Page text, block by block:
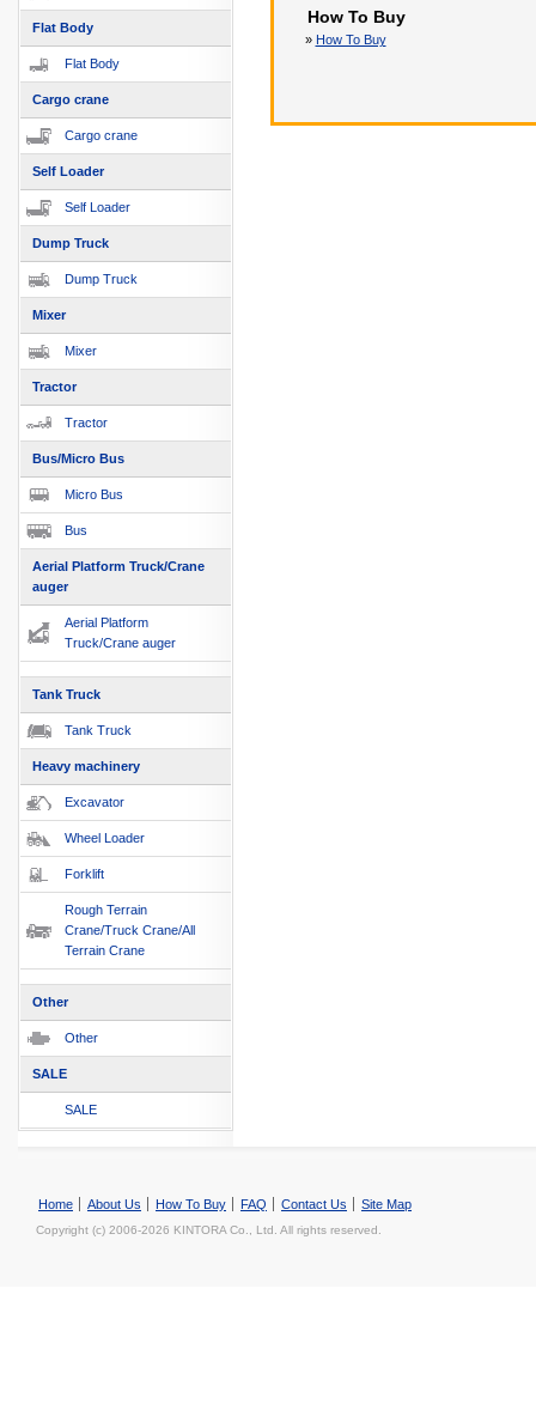
How To Buy
» How To Buy
Flat Body
Flat Body
Cargo crane
Cargo crane
Self Loader
Self Loader
Dump Truck
Dump Truck
Mixer
Mixer
Tractor
Tractor
Bus/Micro Bus
Micro Bus
Bus
Aerial Platform Truck/Crane
auger
Aerial Platform
Truck/Crane auger
Tank Truck
Tank Truck
Heavy machinery
Excavator
Wheel Loader
Forklift
Rough Terrain
Crane/Truck Crane/All
Terrain Crane
Other
Other
SALE
SALE
Home About Us How To Buy FAQ Contact Us Site Map
Copyright (c) 2006-2026 KINTORA Co., Ltd. All rights reserved.